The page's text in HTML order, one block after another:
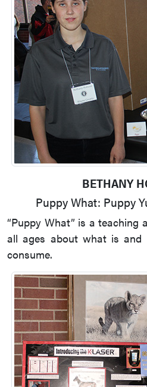
BETHANY
Puppy What: Puppy
“Puppy What” is a teaching
all ages about what is
consume.